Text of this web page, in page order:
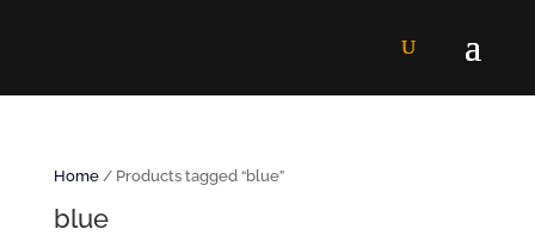
Home/ Products tagged “blue”
blue